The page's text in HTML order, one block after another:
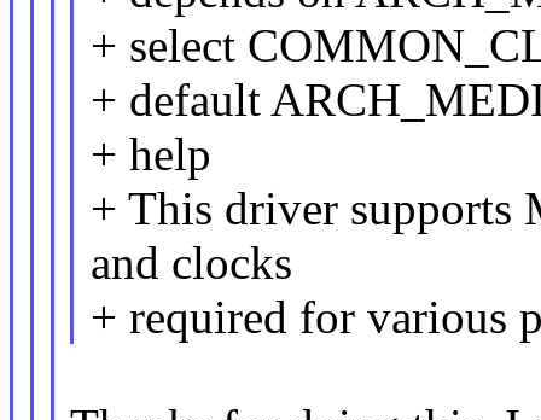
+ select
+ default
+ help
+ This driver supports
and clocks
+ required for various